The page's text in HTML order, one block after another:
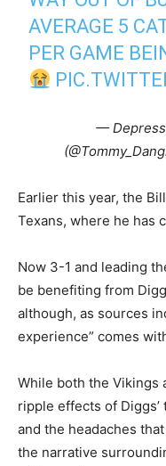
AVERAGE 5
PER GAME
—
Earlier this year, the
Texans, where he has
Now 3-1 and leading
be benefiting from
although, as sources
experience” comes
While both the Vikings
ripple effects of
and the headaches
the narrative